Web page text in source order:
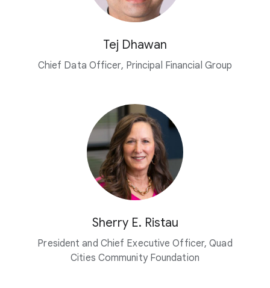
Tej Dhawan
Chief Data Officer, Principal Financial Group
Sherry E. Ristau
President and Chief Executive Officer, Quad
Cities Community Foundation